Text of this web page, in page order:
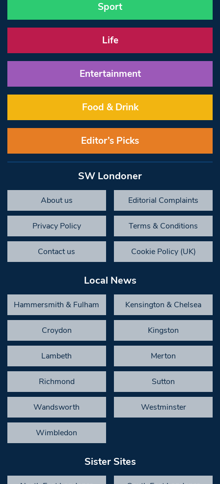
Sport
Life
Entertainment
Food & Drink
Editor’s Picks
SW Londoner
About us Editorial Complaints
Privacy Policy Terms & Conditions
Contact us Cookie Policy (UK)
Local News
Hammersmith & Fulham Kensington & Chelsea
Croydon Kingston
Lambeth Merton
Richmond Sutton
Wandsworth Westminster
Wimbledon
Sister Sites